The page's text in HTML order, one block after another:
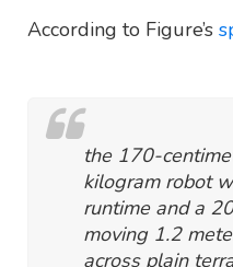
According to Figure’s
the 170-
kilogram robot
runtime and a
moving 1.2
across plain